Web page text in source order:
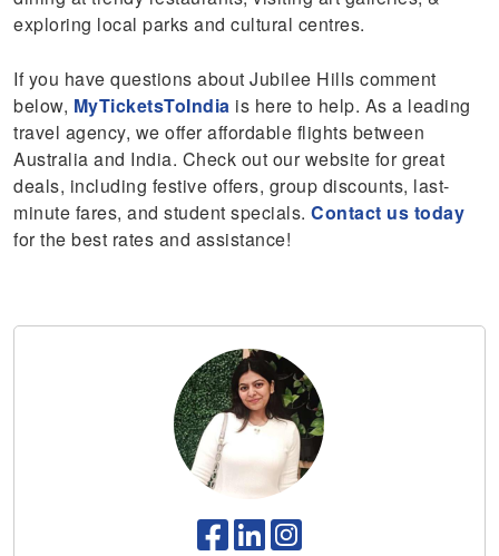
exploring local parks and cultural centres.
If you have questions about Jubilee Hills comment
below, MyTicketsToIndia is here to help. As a leading
travel agency, we offer affordable flights between
Australia and India. Check out our website for great
deals, including festive offers, group discounts, last-
minute fares, and student specials.Contact us today
for the best rates and assistance!